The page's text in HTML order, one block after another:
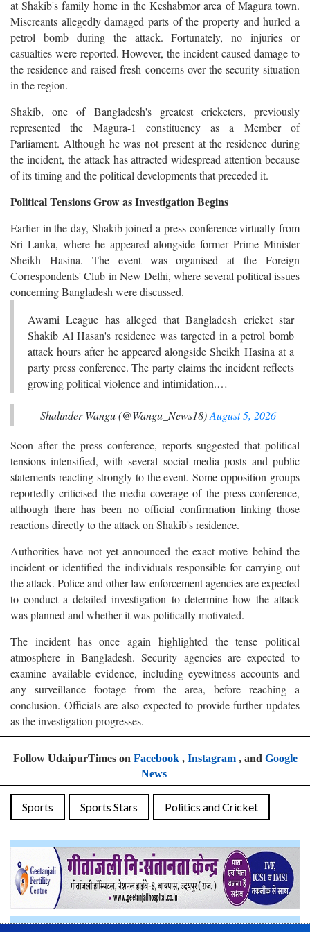
at Shakib's family home in the Keshabmor area of Magura town.
Miscreants allegedly damaged parts of the property and hurled a
petrol bomb during the attack. Fortunately, no injuries or
casualties were reported. However, the incident caused damage to
the residence and raised fresh concerns over the security situation
in the region.
Shakib, one of Bangladesh's greatest cricketers, previously
represented the Magura-1 constituency as a Member of
Parliament. Although he was not present at the residence during
the incident, the attack has attracted widespread attention because
of its timing and the political developments that preceded it.
Political Tensions Grow as Investigation Begins
Earlier in the day, Shakib joined a press conference virtually from
Sri Lanka, where he appeared alongside former Prime Minister
Sheikh Hasina. The event was organised at the Foreign
Correspondents' Club in New Delhi, where several political issues
concerning Bangladesh were discussed.
Awami League has alleged that Bangladesh cricket star
Shakib Al Hasan's residence was targeted in a petrol bomb
attack hours after he appeared alongside Sheikh Hasina at a
party press conference. The party claims the incident reflects
growing political violence and intimidation.…
— Shalinder Wangu (@Wangu_News18)August 5, 2026
Soon after the press conference, reports suggested that political
tensions intensified, with several social media posts and public
statements reacting strongly to the event. Some opposition groups
reportedly criticised the media coverage of the press conference,
although there has been no official confirmation linking those
reactions directly to the attack on Shakib's residence.
Authorities have not yet announced the exact motive behind the
incident or identified the individuals responsible for carrying out
the attack. Police and other law enforcement agencies are expected
to conduct a detailed investigation to determine how the attack
was planned and whether it was politically motivated.
The incident has once again highlighted the tense political
atmosphere in Bangladesh. Security agencies are expected to
examine available evidence, including eyewitness accounts and
any surveillance footage from the area, before reaching a
conclusion. Officials are also expected to provide further updates
as the investigation progresses.
Follow UdaipurTimes on Facebook, Instagram, and Google
News
Sports Sports Stars Politics and Cricket